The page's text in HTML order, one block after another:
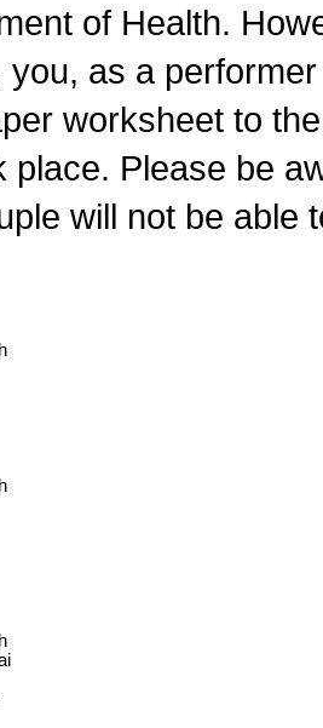
of Health.
you, as a
worksheet to
place. Please be
will not be able